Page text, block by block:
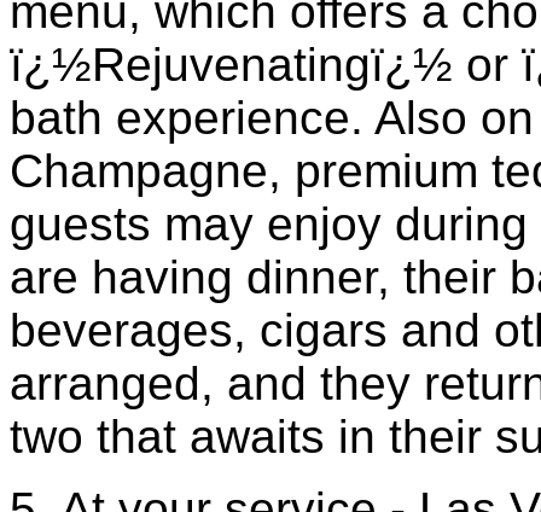
menu, which offers a
ï¿½Rejuvenatingï¿½ or
bath experience. Also
Champagne, premium
guests may enjoy
are having dinner, their
beverages, cigars and
arranged, and they
two that awaits in their